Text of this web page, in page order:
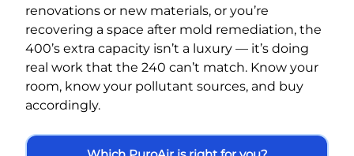
renovations or new materials, or you’re
recovering a space after mold remediation, the
400’s extra capacity isn’t a luxury — it’s doing
real work that the 240 can’t match. Know your
room, know your pollutant sources, and buy
accordingly.